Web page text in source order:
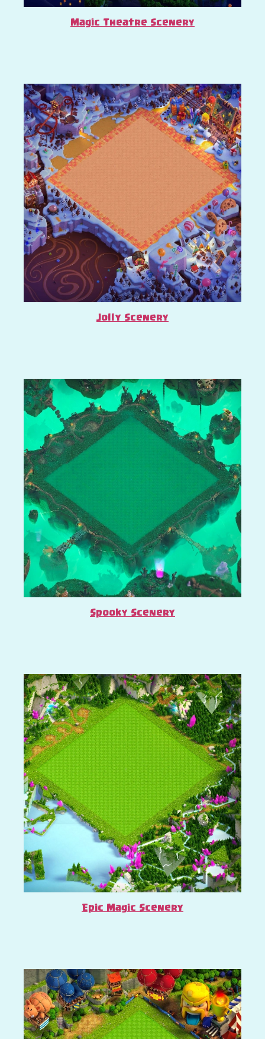
Magic Theatre Scenery
Jolly Scenery
Spooky Scenery
Epic Magic Scenery